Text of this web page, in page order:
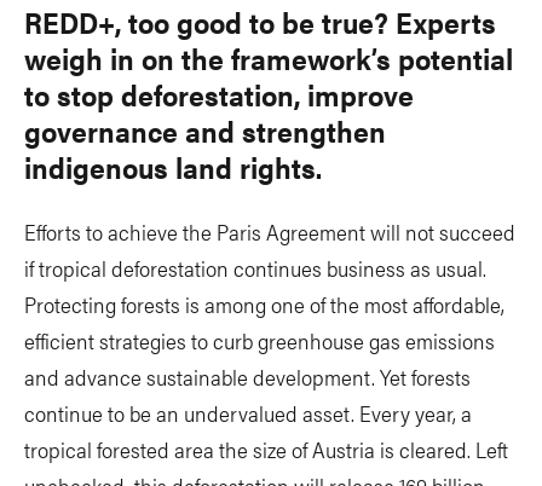
REDD+, too good to be true? Experts
weigh in on the framework’s potential
to stop deforestation, improve
governance and strengthen
indigenous land rights.
Efforts to achieve the Paris Agreement will not succeed
if tropical deforestation continues business as usual.
Protecting forests is among one of the most affordable,
efficient strategies to curb greenhouse gas emissions
and advance sustainable development. Yet forests
continue to be an undervalued asset. Every year, a
tropical forested area the size of Austria is cleared. Left